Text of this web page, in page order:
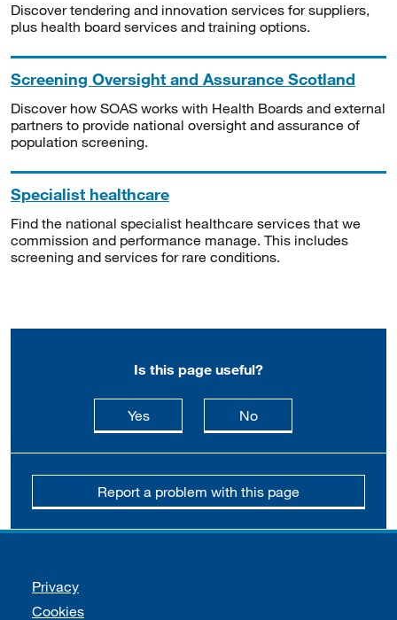
Discover tendering and innovation services for suppliers,
plus health board services and training options.
Screening Oversight and Assurance Scotland
Discover how SOAS works with Health Boards and external
partners to provide national oversight and assurance of
population screening.
Specialist healthcare
Find the national specialist healthcare services that we
commission and performance manage. This includes
screening and services for rare conditions.
Is this page useful?
Yesthis page is useful
Nothis page is not
Report a problem with this page
Support links
Privacy
Cookies